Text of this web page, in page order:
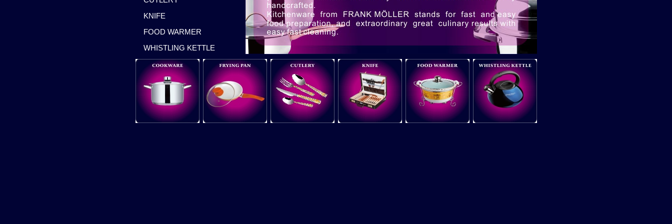
KNIFE
FOOD WARMER
WHISTLING KETTLE